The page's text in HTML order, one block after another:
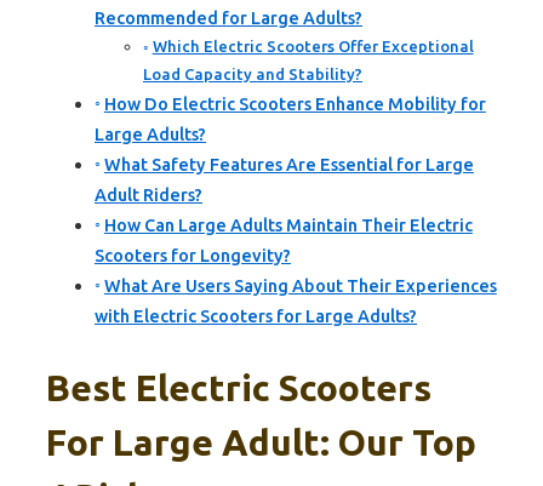
Recommended for Large Adults?
Which Electric Scooters Offer Exceptional
Load Capacity and Stability?
How Do Electric Scooters Enhance Mobility for
Large Adults?
What Safety Features Are Essential for Large
Adult Riders?
How Can Large Adults Maintain Their Electric
Scooters for Longevity?
What Are Users Saying About Their Experiences
with Electric Scooters for Large Adults?
Best Electric Scooters
For Large Adult: Our Top